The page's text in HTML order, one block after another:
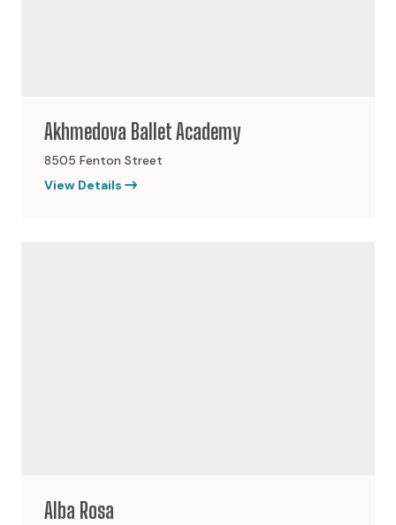
Akhmedova Ballet Academy
8505 Fenton Street
View Details
Alba Rosa